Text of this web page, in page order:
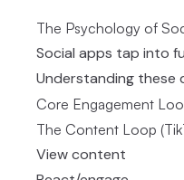
The Psychology of
Social apps tap into
Understanding these
Core Engagement
The Content Loop
View content